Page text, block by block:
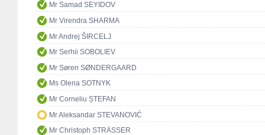
Mr Samad SEYIDOV
Mr Virendra SHARMA
Mr Andrej ŠIRCELJ
Mr Serhii SOBOLIEV
Mr Søren SØNDERGAARD
Ms Olena SOTNYK
Mr Corneliu ȘTEFAN
Mr Aleksandar STEVANOVIĆ
Mr Christoph STRÄSSER